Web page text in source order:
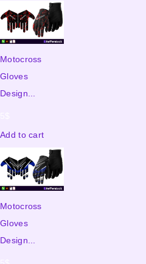
Motocross
Gloves
Design...
Add to cart
Motocross
Gloves
Design...